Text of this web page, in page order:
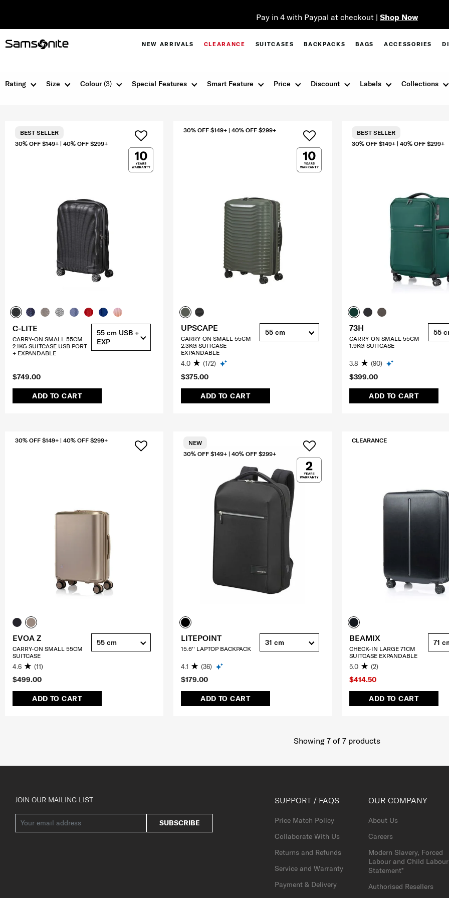
Pay in 4 with Paypal at checkout | Shop Now
NEW ARRIVALS CLEARANCE SUITCASES BACKPACKS BAGS ACCESSORIES
Size Colour(3) Special Features Smart Feature Discount
Price Labels Collections
Rating
$749.00
ADD TO CART
30% OFF $149+ | 40% OFF $299+
BEST SELLER
C-LITE
CARRY-ON SMALL 55CM
2.1KG SUITCASE USB PORT
+ EXPANDABLE
55 cm USB +
EXP
$375.00
ADD TO CART
30% OFF $149+ | 40% OFF $299+
UPSCAPE
CARRY-ON SMALL 55CM
2.3KG SUITCASE
EXPANDABLE
4.0 (172)
55 cm
$399.00
ADD TO CART
30% OFF $149+ | 40% OFF $299+
BEST SELLER
73H
CARRY-ON SMALL 55CM
1.9KG SUITCASE
3.8 (90)
55
$499.00
ADD TO CART
30% OFF $149+ | 40% OFF $299+
EVOA Z
CARRY-ON SMALL 55CM
SUITCASE
4.6 (11)
55 cm
$179.00
ADD TO CART
30% OFF $149+ | 40% OFF $299+
NEW
LITEPOINT
15.6'' LAPTOP BACKPACK
4.1 (36)
31 cm
$414.50
ADD TO CART
CLEARANCE
BEAMIX
CHECK-IN LARGE 71CM
SUITCASE EXPANDABLE
5.0 (2)
71
Showing 7of 7products
JOIN OUR MAILING LIST
SUBSCRIBE
SUPPORT / FAQS
Price Match Policy
Collaborate With Us
Returns and Refunds
Service and Warranty
Payment & Delivery
OUR COMPANY
About Us
Careers
Modern Slavery, Forced
Labour and Child Labour
Statement*
Authorised Resellers